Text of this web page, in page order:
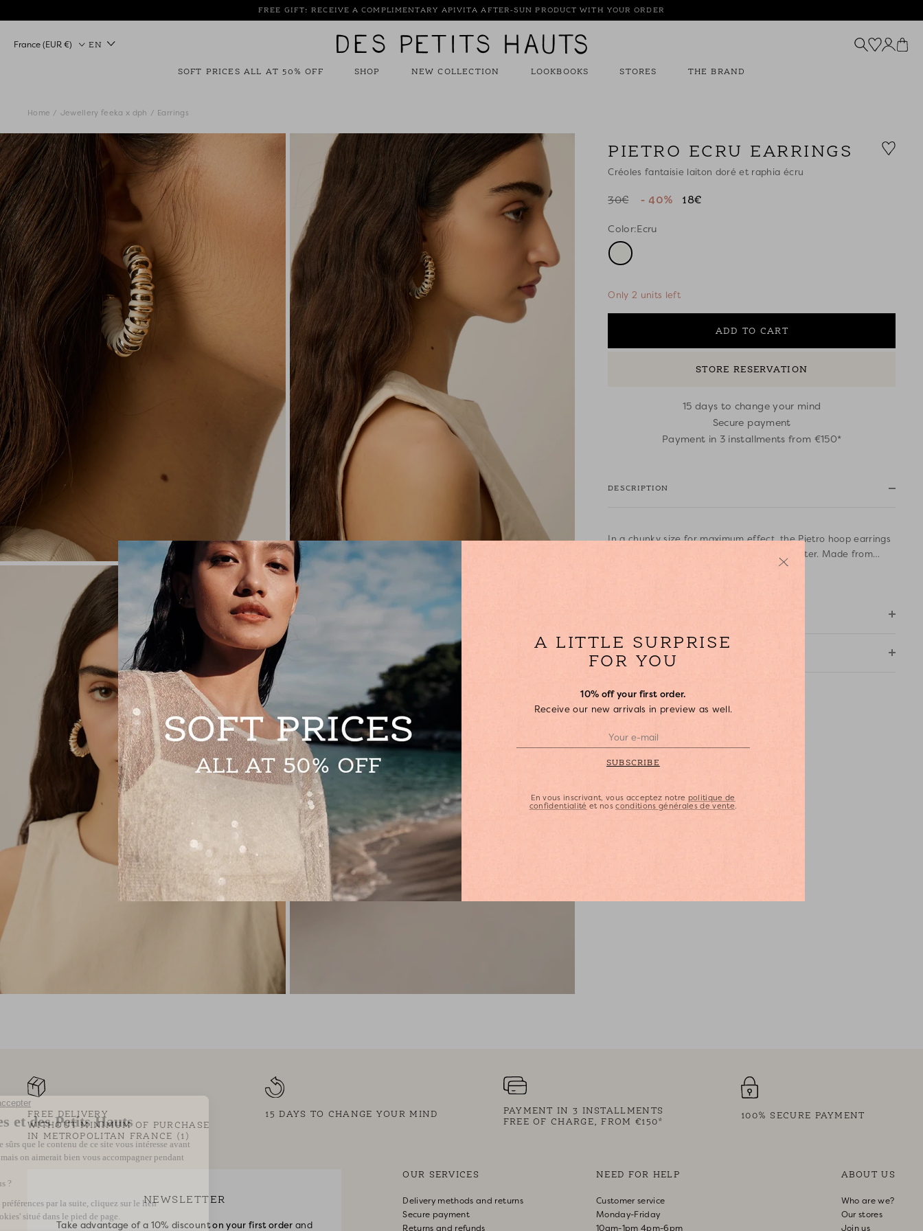
to
FREE GIFT: RECEIVE A COMPLIMENTARY APIVITA AFTER-SUN PRODUCT WITH YOUR ORDER
Des
Petits
Hauts
SOFT PRICES ALL AT 50% OFF SHOP NEW COLLECTION LOOKBOOKS STORES THE BRAND
Country/region
France (EUR €) EN
A LITTLE SURPRISE
FOR YOU
10% off your first order.
Receive our new arrivals in preview as well.
SUBSCRIBE
En vous inscrivant, vous acceptez notre politique de
confidentialité et nosconditions générales de vente
Home Jewellery feeka x dph Earrings
PIETRO ECRU EARRINGS
Créoles fantaisie laiton doré et raphia écru
30€ - 40% 18€
Color:Ecru
Only 2 units left
ADD TO CART
STORE RESERVATION
15 days to change your mind
Secure payment
Payment in 3 installments from €150*
DESCRIPTION
In a chunky size for maximum effect, the Pietro hoop earrings
will appeal to fans of jewellery with character. Made from
gold-coloured brass interwoven with coloured raffia, these
• Stud fastener
• Suitable for pierced ears
• Diameter: 3 cm
• DPH x Feeka exclusive
FREE DELIVERY
WITHOUT MINIMUM OF PURCHASE
IN METROPOLITAN FRANCE (1)
15 DAYS TO CHANGE YOUR MIND
PAYMENT IN 3 INSTALLMENTS
FREE OF CHARGE, FROM €150*
100% SECURE PAYMENT
NEWSLETTER
Take advantage of a 10% discount on your first order and
OUR SERVICES
Delivery methods and returns
Secure payment
Returns and refunds
NEED FOR HELP
Customer service
Monday-Friday
10am-1pm 4pm-6pm
ABOUT US
Who are we?
Our stores
Join us